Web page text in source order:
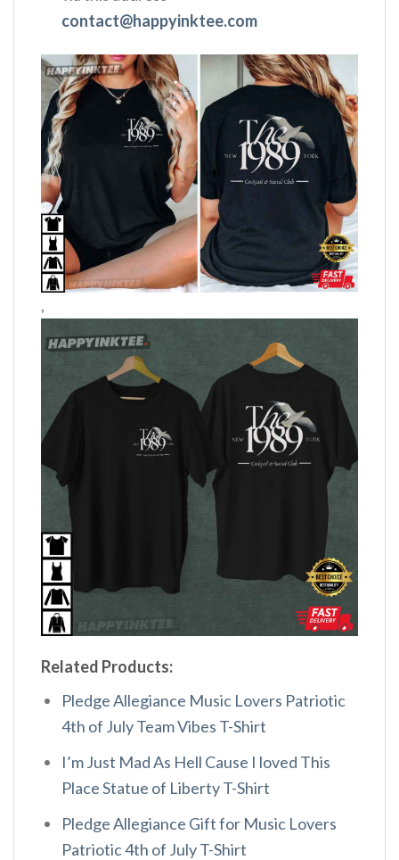
contact@happyinktee.com
,
Related Products:
Pledge Allegiance Music Lovers Patriotic
4th of July Team Vibes T-Shirt
I’m Just Mad As Hell Cause I loved This
Place Statue of Liberty T-Shirt
Pledge Allegiance Gift for Music Lovers
Patriotic 4th of July T-Shirt